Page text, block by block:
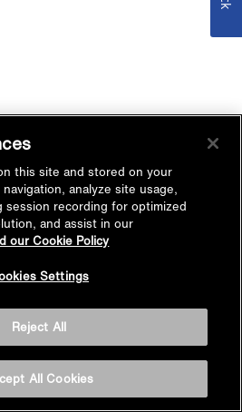
this site and stored on your
analyze site usage,
recording for optimized
and assist in our
our Cookie Policy
Settings
Reject All
All Cookies